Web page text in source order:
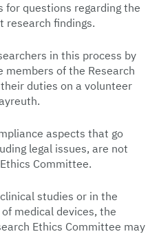
questions regarding the
research findings.
in this process by
members of the Research
duties on a volunteer
aspects that go
legal issues, are not
Committee.
studies or in the
medical devices, the
Ethics Committee may